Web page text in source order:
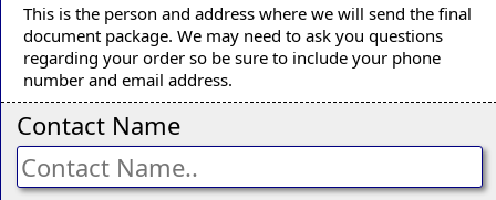
This is the person and address where we will send the final
document package. We may need to ask you questions
regarding your order so be sure to include your phone
number and email address.
Contact Name